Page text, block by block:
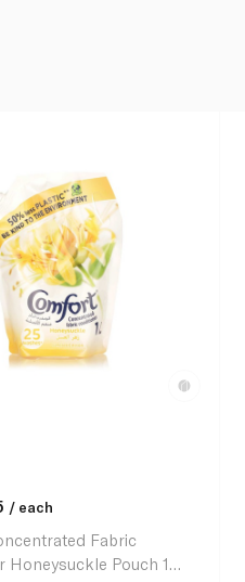
/ each
Fabric
Honeysuckle Pouch 1